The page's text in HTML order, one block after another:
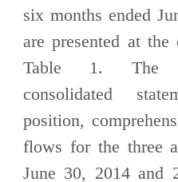
six months ended
are presented at
Table 1. The
consolidated
position,
flows for the three
June 30, 2014 and